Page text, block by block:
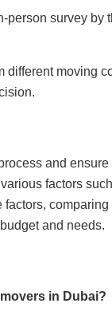
survey by
moving
and
factors
and needs.
in Dubai?